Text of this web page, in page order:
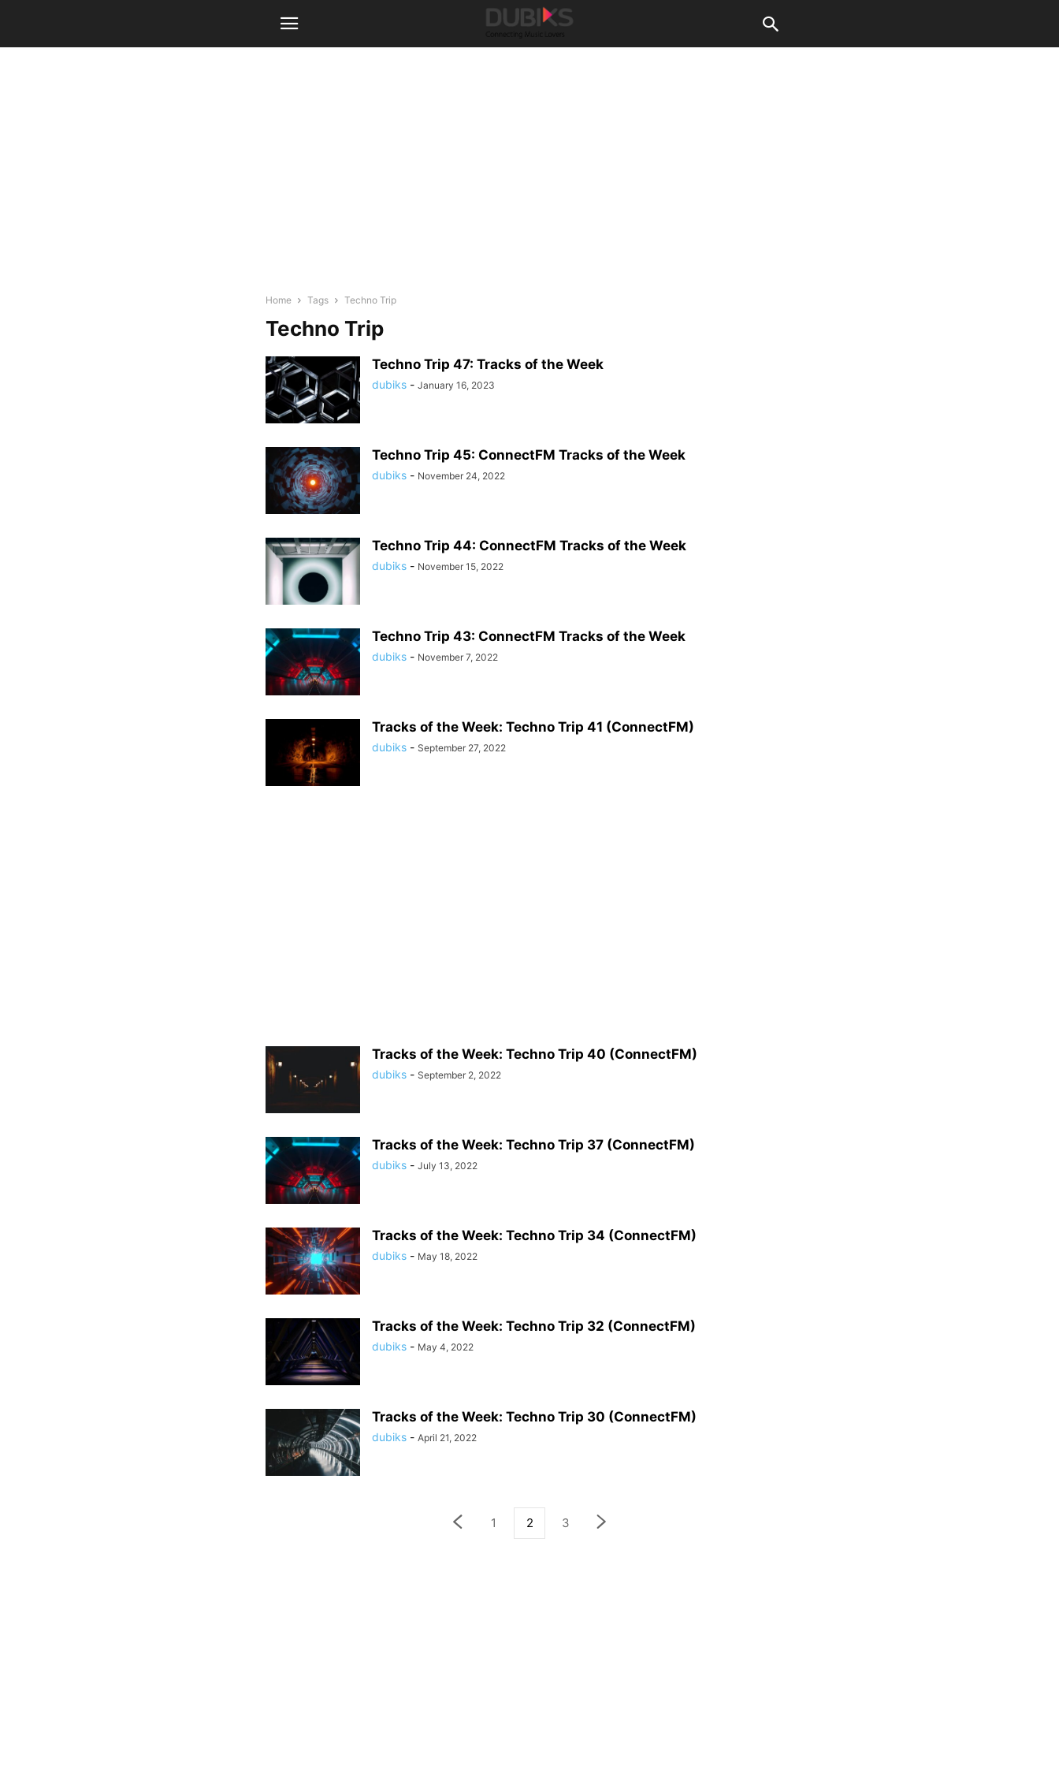
Home Tags Techno Trip
Techno Trip
Techno Trip 47: Tracks of the Week
dubiks - January 16, 2023
Techno Trip 45: ConnectFM Tracks of the Week
dubiks - November 24, 2022
Techno Trip 44: ConnectFM Tracks of the Week
dubiks - November 15, 2022
Techno Trip 43: ConnectFM Tracks of the Week
dubiks - November 7, 2022
Tracks of the Week: Techno Trip 41 (ConnectFM)
dubiks - September 27, 2022
Tracks of the Week: Techno Trip 40 (ConnectFM)
dubiks - September 2, 2022
Tracks of the Week: Techno Trip 37 (ConnectFM)
dubiks - July 13, 2022
Tracks of the Week: Techno Trip 34 (ConnectFM)
dubiks - May 18, 2022
Tracks of the Week: Techno Trip 32 (ConnectFM)
dubiks - May 4, 2022
Tracks of the Week: Techno Trip 30 (ConnectFM)
dubiks - April 21, 2022
1 2 3